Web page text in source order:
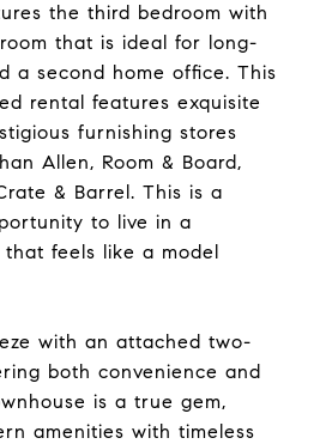
the third bedroom with
that is ideal for long-
a second home office. This
rental features exquisite
furnishing stores
Allen, Room & Board,
& Barrel. This is a
to live in a
feels like a model
with an attached two-
both convenience and
is a true gem,
amenities with timeless